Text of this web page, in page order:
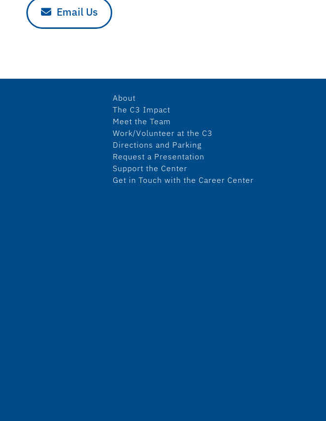
Email Us
About
The C3 Impact
Meet the Team
Work/Volunteer at the C3
Directions and Parking
Request a Presentation
Support the Center
Get in Touch with the Career Center